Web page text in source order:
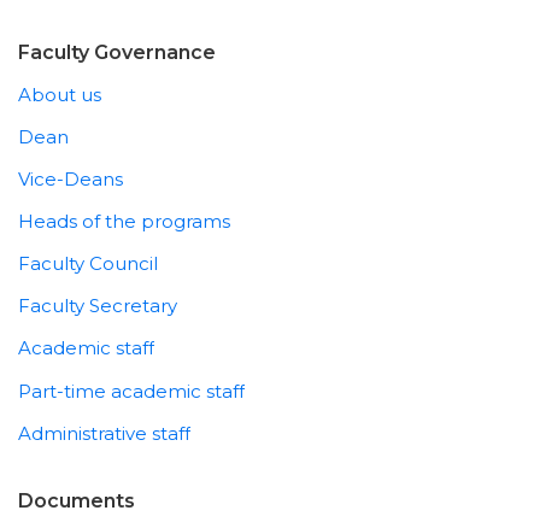
Faculty Governance
About us
Dean
Vice-Deans
Heads of the programs
Faculty Council
Faculty Secretary
Academic staff
Part-time academic staff
Administrative staff
Documents